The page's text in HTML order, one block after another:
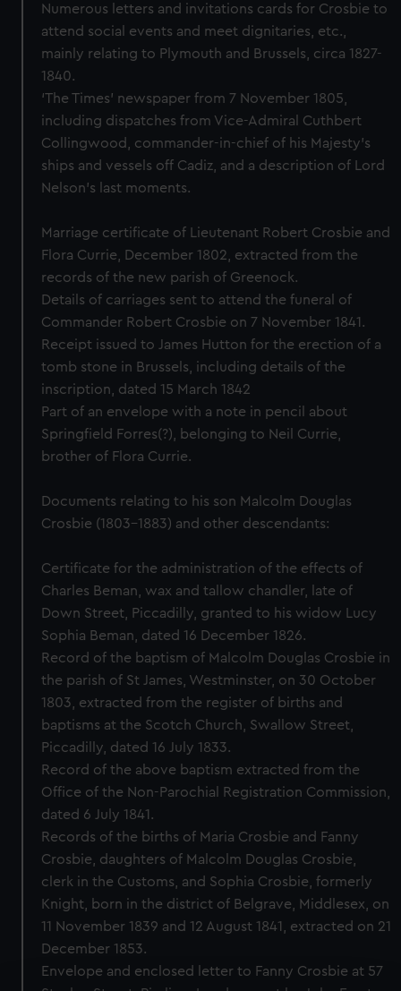
Numerous letters and invitations cards for Crosbie to
attend social events and meet dignitaries, etc.,
mainly relating to Plymouth and Brussels, circa 1827-
1840.
‘The Times’ newspaper from 7 November 1805,
including dispatches from Vice-Admiral Cuthbert
Collingwood, commander-in-chief of his Majesty’s
ships and vessels off Cadiz, and a description of Lord
Nelson’s last moments.
Marriage certificate of Lieutenant Robert Crosbie and
Flora Currie, December 1802, extracted from the
records of the new parish of Greenock.
Details of carriages sent to attend the funeral of
Commander Robert Crosbie on 7 November 1841.
Receipt issued to James Hutton for the erection of a
tomb stone in Brussels, including details of the
inscription, dated 15 March 1842
Part of an envelope with a note in pencil about
Springfield Forres(?), belonging to Neil Currie,
brother of Flora Currie.
Documents relating to his son Malcolm Douglas
Crosbie (1803-1883) and other descendants:
Certificate for the administration of the effects of
Charles Beman, wax and tallow chandler, late of
Down Street, Piccadilly, granted to his widow Lucy
Sophia Beman, dated 16 December 1826.
Record of the baptism of Malcolm Douglas Crosbie in
the parish of St James, Westminster, on 30 October
1803, extracted from the register of births and
baptisms at the Scotch Church, Swallow Street,
Piccadilly, dated 16 July 1833.
Record of the above baptism extracted from the
Office of the Non-Parochial Registration Commission,
dated 6 July 1841.
Records of the births of Maria Crosbie and Fanny
Crosbie, daughters of Malcolm Douglas Crosbie,
clerk in the Customs, and Sophia Crosbie, formerly
Knight, born in the district of Belgrave, Middlesex, on
11 November 1839 and 12 August 1841, extracted on 21
December 1853.
Envelope and enclosed letter to Fanny Crosbie at 57